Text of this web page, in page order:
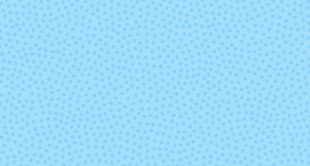
Pocion (Mixed
Lot)
Polar
Sand Bank